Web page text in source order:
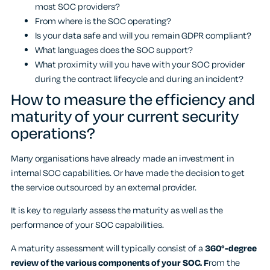
most SOC providers?
From where is the SOC operating?
Is your data safe and will you remain GDPR compliant?
What languages does the SOC support?
What proximity will you have with your SOC provider
during the contract lifecycle and during an incident?
How to measure the efficiency and
maturity of your current security
operations?
Many organisations have already made an investment in
internal SOC capabilities. Or have made the decision to get
the service outsourced by an external provider.
It is key to regularly assess the maturity as well as the
performance of your SOC capabilities.
A maturity assessment will typically consist of a360°-degree
review of the various components of your SOC. From the